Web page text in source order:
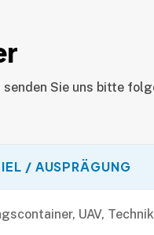
Sie uns bitte
/ AUSPRÄGUNG
UAV,